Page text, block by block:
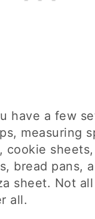
have a few
measuring
cookie
bread pans,
sheet. Not
all.